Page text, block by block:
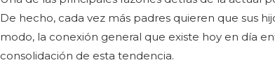
De hecho, cada vez más padres quieren que sus
modo, la conexión general que existe hoy en día
consolidación de esta tendencia.